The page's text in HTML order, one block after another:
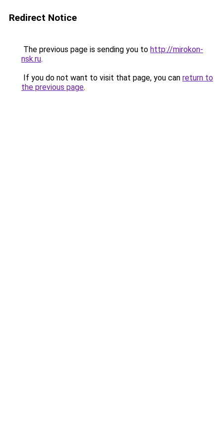
Redirect Notice
The previous page is sending you to http://mirokon-
nsk.ru.
If you do not want to visit that page, you can return to
the previous page.